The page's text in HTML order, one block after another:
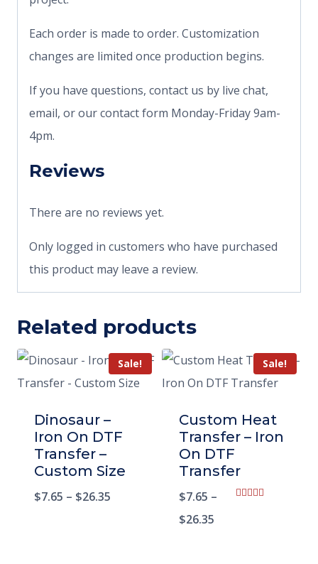
Each order is made to order. Customization
changes are limited once production begins.
If you have questions, contact us by live chat,
email, or our contact form Monday-Friday 9am-
4pm.
Reviews
There are no reviews yet.
Only logged in customers who have purchased
this product may leave a review.
Related products
Sale!
Dinosaur –
Iron On DTF
Transfer –
Custom Size
$7.65 – $26.35
Sale!
Custom Heat
Transfer – Iron
On DTF
Transfer
$7.65 –
$26.35